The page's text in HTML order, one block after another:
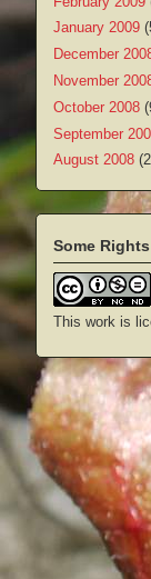
January 2009
December
November
October 2008
September
August 2008
Some
This work is